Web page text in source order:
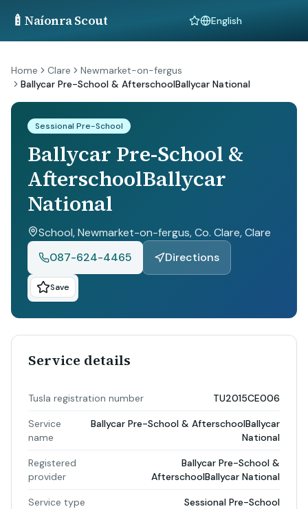
🍼 Naíonra Scout Language
Home Clare
Newmarket-on-fergus
Ballycar Pre-School & AfterschoolBallycar National
Sessional Pre-School
Ballycar Pre-School &
AfterschoolBallycar
National
School, Newmarket-on-fergus, Co. Clare, Clare
087-624-4465
Directions
Save
Service details
Tusla registration number TU2015CE006
Service
name
Ballycar Pre-School & AfterschoolBallycar
National
Registered
provider
Ballycar Pre-School &
AfterschoolBallycar National
Service type Sessional Pre-School